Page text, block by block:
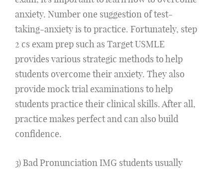
anxiety. Number one suggestion of test-
taking-anxiety is to practice. Fortunately, step
2 cs exam prep such as Target USMLE
provides various strategic methods to help
students overcome their anxiety. They also
provide mock trial examinations to help
students practice their clinical skills. After all,
practice makes perfect and can also build
confidence.
3) Bad Pronunciation IMG students usually